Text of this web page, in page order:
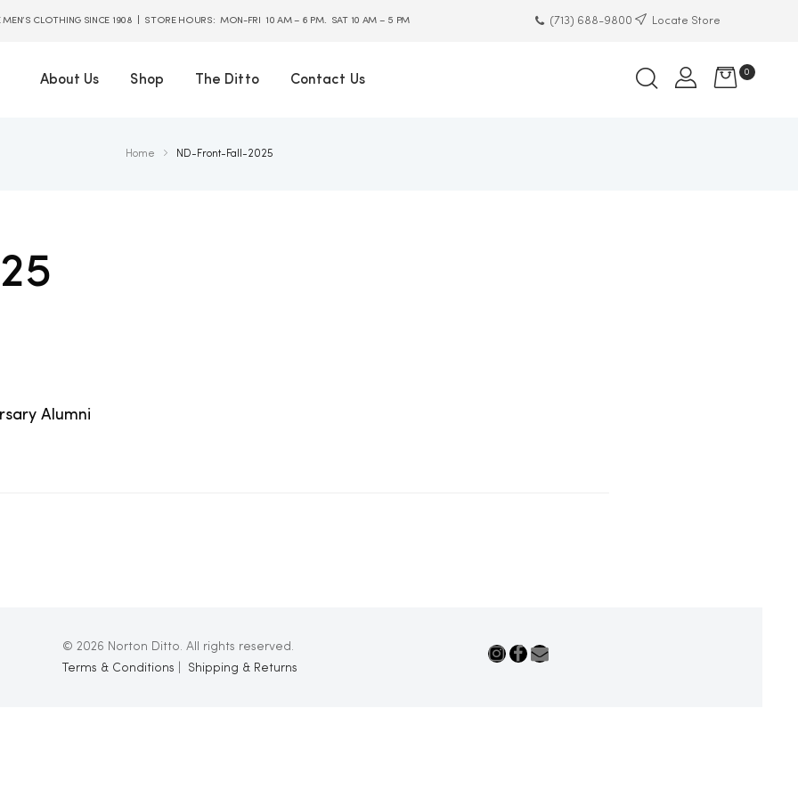
MEN’S CLOTHING SINCE 1908 | STORE HOURS: MON-FRI 10 AM – 6 PM. SAT 10 AM – 5 PM (713) 688-9800 Locate Store
About Us Shop The Ditto Contact Us
0
Home ND-Front-Fall-2025
Alumni
© 2026 Norton Ditto. All rights reserved.
Terms & Conditions
Shipping & Returns